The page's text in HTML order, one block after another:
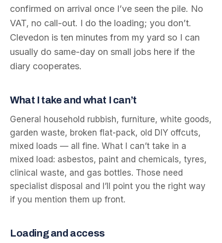
confirmed on arrival once I’ve seen the pile. No
VAT, no call-out. I do the loading; you don’t.
Clevedon is ten minutes from my yard so I can
usually do same-day on small jobs here if the
diary cooperates.
What I take and what I can’t
General household rubbish, furniture, white goods,
garden waste, broken flat-pack, old DIY offcuts,
mixed loads — all fine. What I can’t take in a
mixed load: asbestos, paint and chemicals, tyres,
clinical waste, and gas bottles. Those need
specialist disposal and I’ll point you the right way
if you mention them up front.
Loading and access